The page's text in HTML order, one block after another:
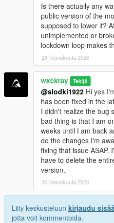
clonazolam-pellets-
<a href="https://
rel="dofollow">Blue
<a href="https://
<a href="https://
rel="dofollow">Halcion
<a href="https://
uk/"
Is there actually any
public version of the
supposed to lower it?
unimplemented or
lockdown loop makes
28. heinäkuuta 2026
wxckray Tekijä
@slodki1922 Hi yes
has been fixed in the
I didn't realize the bug
bad thing is that I am
weeks until I am back
do the changes I'm
fixing that issue ASAP.
have to delete the
version.
30. heinäkuuta 2026
Liity keskusteluun kirjaudu
jotta voit kommentoida.